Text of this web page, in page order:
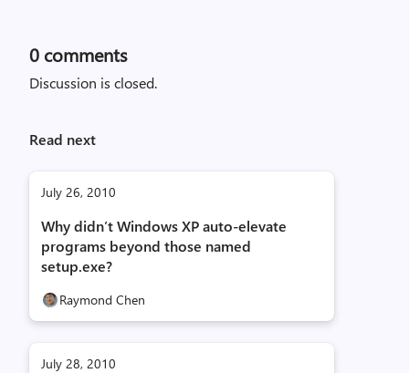
0 comments
Discussion is closed.
Read next
July 26, 2010
Why didn’t Windows XP auto-elevate
programs beyond those named
setup.exe?
Raymond Chen
July 28, 2010